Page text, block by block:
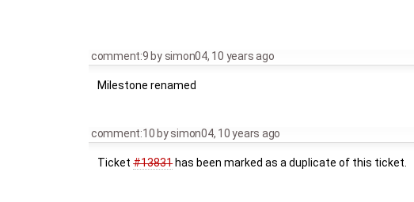
comment:9 bysimon04, 10 years ago
Milestone renamed
comment:10 bysimon04, 10 years ago
Ticket#13831has been marked as a duplicate of this ticket.